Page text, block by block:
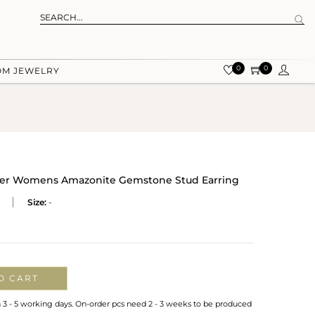
JEWELRY 0 0
Womens Amazonite Gemstone Stud Earring
Size: -
CART
- 5 working days. On-order pcs need 2 - 3 weeks to be produced